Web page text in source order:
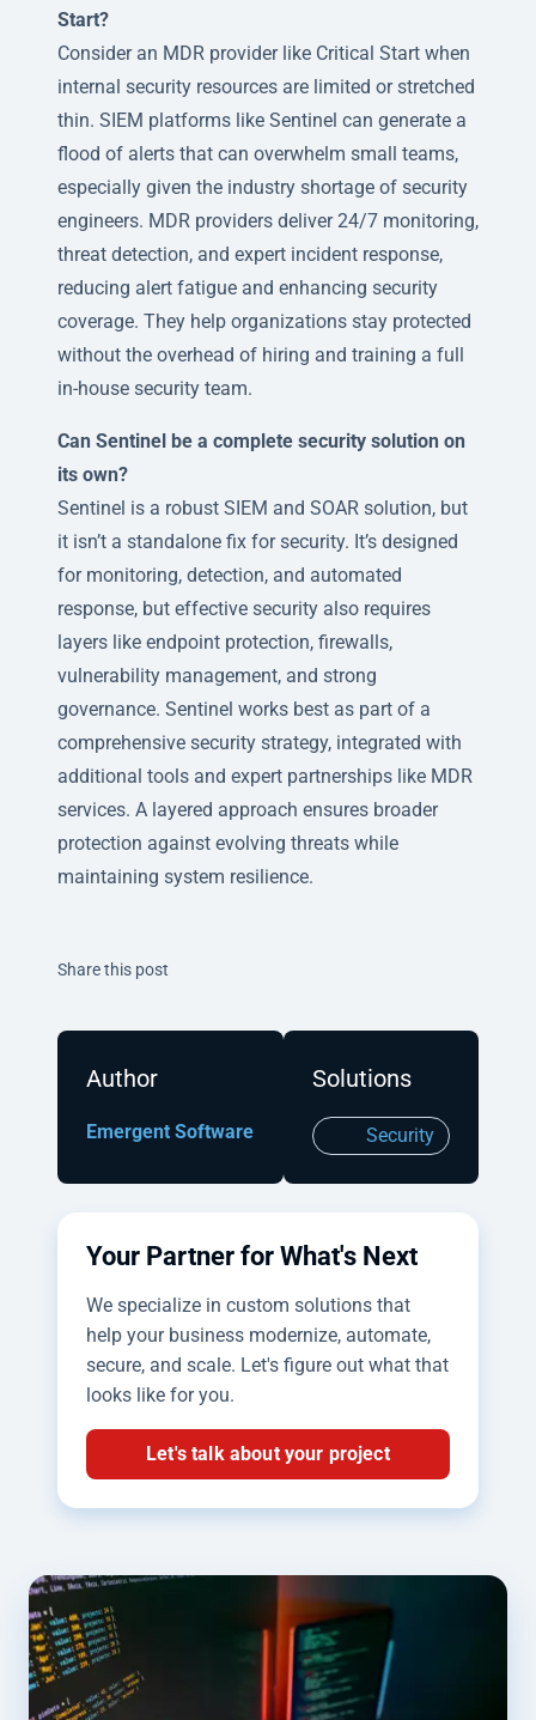
Start?
Consider an MDR provider like Critical Start when
internal security resources are limited or stretched
thin. SIEM platforms like Sentinel can generate a
flood of alerts that can overwhelm small teams,
especially given the industry shortage of security
engineers. MDR providers deliver 24/7 monitoring,
threat detection, and expert incident response,
reducing alert fatigue and enhancing security
coverage. They help organizations stay protected
without the overhead of hiring and training a full
in-house security team.
Can Sentinel be a complete security solution on
its own?
Sentinel is a robust SIEM and SOAR solution, but
it isn’t a standalone fix for security. It’s designed
for monitoring, detection, and automated
response, but effective security also requires
layers like endpoint protection, firewalls,
vulnerability management, and strong
governance. Sentinel works best as part of a
comprehensive security strategy, integrated with
additional tools and expert partnerships like MDR
services. A layered approach ensures broader
protection against evolving threats while
maintaining system resilience.
Share this post
Author
Emergent Software
Solutions
Security
Your Partner for What's Next
We specialize in custom solutions that
help your business modernize, automate,
secure, and scale. Let's figure out what that
looks like for you.
Let's talk about your project